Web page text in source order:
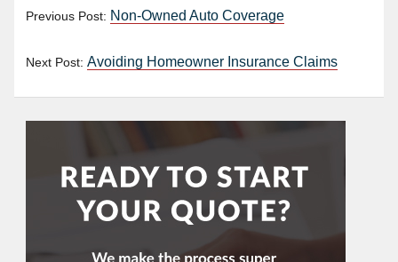
Previous Post: Non-Owned Auto Coverage
Next Post: Avoiding Homeowner Insurance Claims